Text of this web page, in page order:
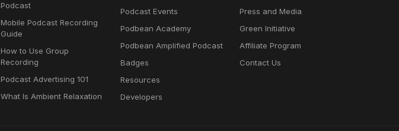
Podcast
Mobile Podcast Recording
Guide
How to Use Group
Recording
Podcast Advertising 101
What Is Ambient Relaxation
Podcast Events
Podbean Academy
Podbean Amplified Podcast
Badges
Resources
Developers
Press and Media
Green Initiative
Affiliate Program
Contact Us